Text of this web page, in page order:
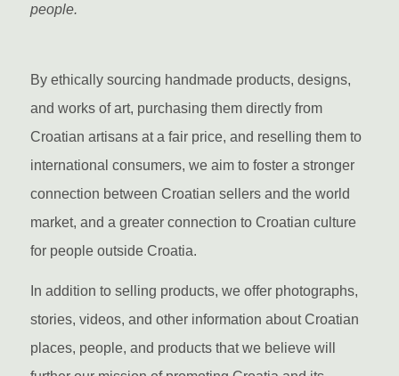
people.
By ethically sourcing handmade products, designs,
and works of art, purchasing them directly from
Croatian artisans at a fair price, and reselling them to
international consumers, we aim to foster a stronger
connection between Croatian sellers and the world
market, and a greater connection to Croatian culture
for people outside Croatia.
In addition to selling products, we offer photographs,
stories, videos, and other information about Croatian
places, people, and products that we believe will